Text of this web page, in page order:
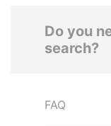
Do you
search?
FAQ